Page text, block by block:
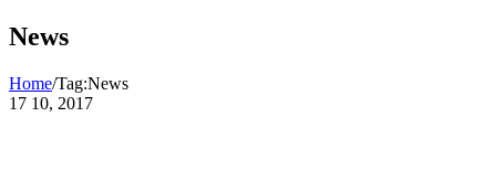
News
Home/Tag:News
17 10, 2017